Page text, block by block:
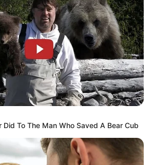
To The Man Who Saved A Bear Cub